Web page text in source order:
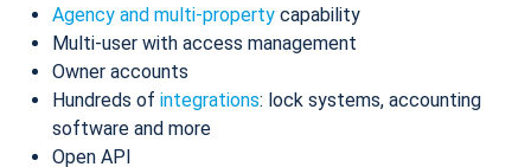
Agency and multi-property capability
Multi-user with access management
Owner accounts
Hundreds of integrations: lock systems, accounting
software and more
Open API